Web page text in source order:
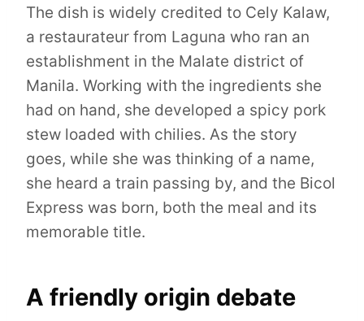
The dish is widely credited to Cely Kalaw,
a restaurateur from Laguna who ran an
establishment in the Malate district of
Manila. Working with the ingredients she
had on hand, she developed a spicy pork
stew loaded with chilies. As the story
goes, while she was thinking of a name,
she heard a train passing by, and the Bicol
Express was born, both the meal and its
memorable title.
A friendly origin debate